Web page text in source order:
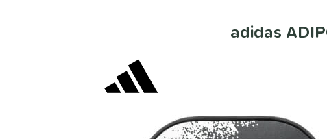
adidas